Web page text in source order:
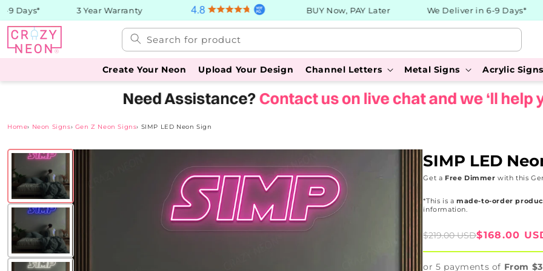
Skip to
content
3 Year Warranty BUY Now, PAY Later We Deliver in 6-9 Days*
Search for product
Create Your Neon Upload Your Design Channel Letters Metal Signs Acrylic Signs
Home› Neon Signs› Gen Z Neon Signs› SIMP LED Neon Sign
Skip to
SIMP LED
*This is a made-to-order
information.
Get a Free Dimmer with this
Sale
$168.00
Regular
$219.00 USD
or 5 payments of From